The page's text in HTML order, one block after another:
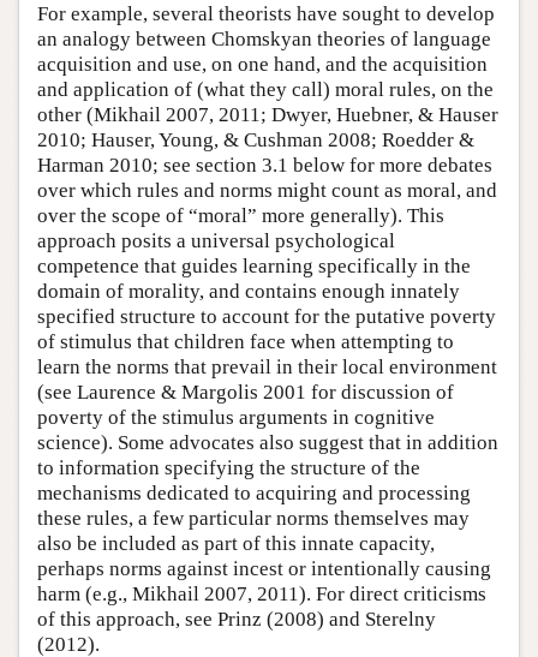
For example, several theorists have sought to develop
an analogy between Chomskyan theories of language
acquisition and use, on one hand, and the acquisition
and application of (what they call) moral rules, on the
other (Mikhail 2007, 2011; Dwyer, Huebner, & Hauser
2010; Hauser, Young, & Cushman 2008; Roedder &
Harman 2010; see section 3.1 below for more debates
over which rules and norms might count as moral, and
over the scope of “moral” more generally). This
approach posits a universal psychological
competence that guides learning specifically in the
domain of morality, and contains enough innately
specified structure to account for the putative poverty
of stimulus that children face when attempting to
learn the norms that prevail in their local environment
(see Laurence & Margolis 2001 for discussion of
poverty of the stimulus arguments in cognitive
science). Some advocates also suggest that in addition
to information specifying the structure of the
mechanisms dedicated to acquiring and processing
these rules, a few particular norms themselves may
also be included as part of this innate capacity,
perhaps norms against incest or intentionally causing
harm (e.g., Mikhail 2007, 2011). For direct criticisms
of this approach, see Prinz (2008) and Sterelny
(2012).